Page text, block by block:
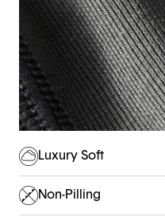
Luxury Soft
Non-Pilling